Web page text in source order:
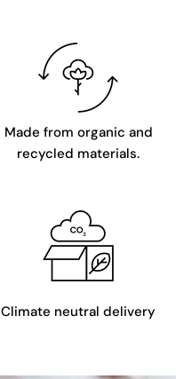
Made from organic and
recycled materials.
Climate neutral delivery